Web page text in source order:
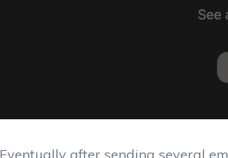
Eventually after sending several